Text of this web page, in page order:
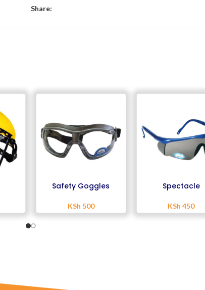
Share:
Safety Goggles
KSh 500
Spectacle
KSh 450